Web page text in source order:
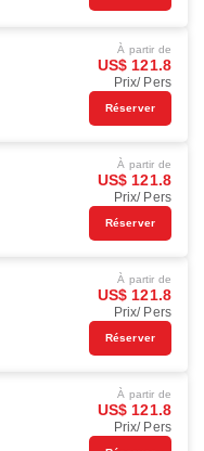
À partir de
US$ 121.8
Prix/ Pers
Réserver
À partir de
US$ 121.8
Prix/ Pers
Réserver
À partir de
US$ 121.8
Prix/ Pers
Réserver
À partir de
US$ 121.8
Prix/ Pers